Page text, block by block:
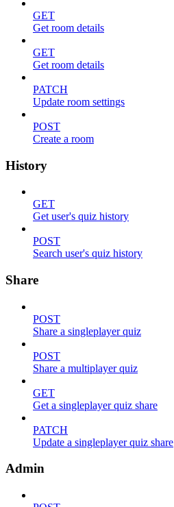
GET
Get room details
GET
Get room details
PATCH
Update room settings
POST
Create a room
History
GET
Get user's quiz history
POST
Search user's quiz history
Share
POST
Share a singleplayer quiz
POST
Share a multiplayer quiz
GET
Get a singleplayer quiz share
PATCH
Update a singleplayer quiz share
Admin